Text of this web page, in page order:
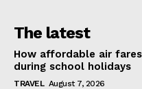
The latest
How affordable air
during school holidays
TRAVEL August 7, 2026